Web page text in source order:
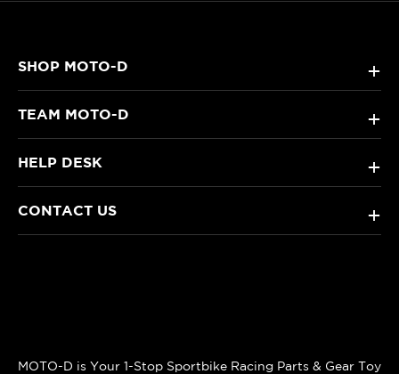
SHOP MOTO-D +
TEAM MOTO-D +
HELP DESK +
CONTACT US +
MOTO-D is Your 1-Stop Sportbike Racing Parts & Gear Toy